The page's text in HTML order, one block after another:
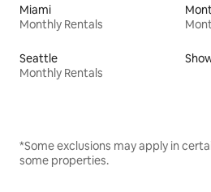
Miami
Monthly Rentals
Seattle
Monthly Rentals
*Some exclusions may apply in
some properties.